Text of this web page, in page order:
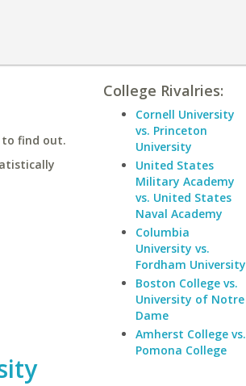
to find out.
College Rivalries:
Cornell University
vs. Princeton
University
United States
Military Academy
vs. United States
Naval Academy
Columbia
University vs.
Fordham University
Boston College vs.
University of Notre
Dame
Amherst College vs.
Pomona College